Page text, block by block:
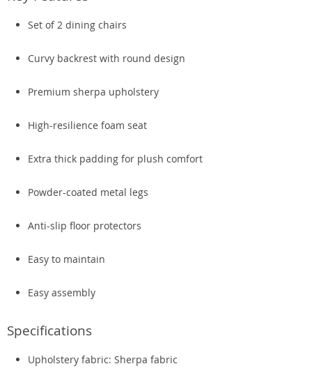
Set of 2 dining chairs
Curvy backrest with round design
Premium sherpa upholstery
High-resilience foam seat
Extra thick padding for plush comfort
Powder-coated metal legs
Anti-slip floor protectors
Easy to maintain
Easy assembly
Specifications
Upholstery fabric: Sherpa fabric